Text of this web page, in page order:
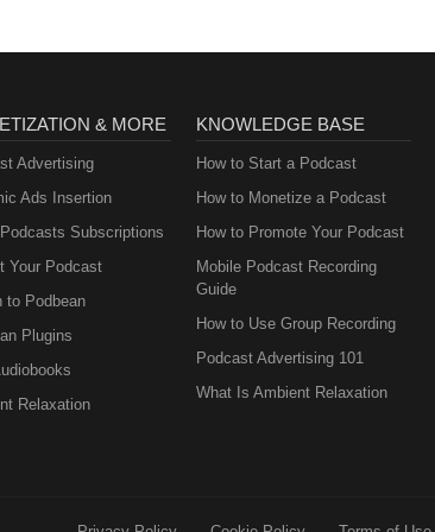
& MORE
Advertising
Ads Insertion
Subscriptions
Your Podcast
to Podbean
Plugins
Relaxation
KNOWLEDGE BASE
How to Start a Podcast
How to Monetize a Podcast
How to Promote Your Podcast
Mobile Podcast Recording
Guide
How to Use Group Recording
Podcast Advertising 101
What Is Ambient Relaxation